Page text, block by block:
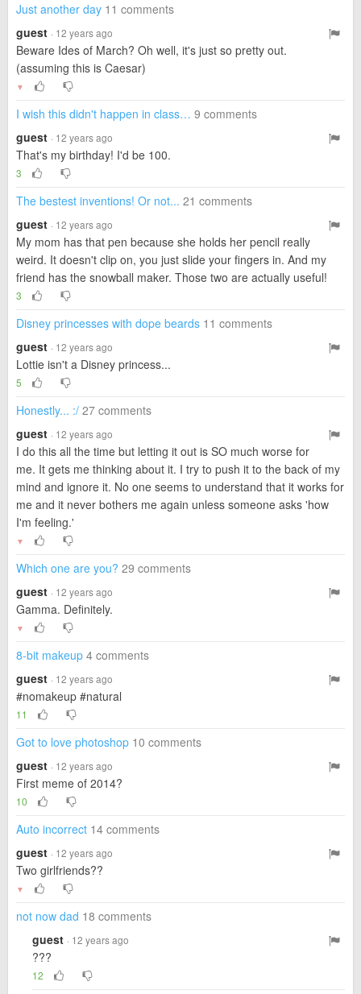
Just another day 11 comments
guest · 12 years ago
Beware Ides of March? Oh well, it's just so pretty out.
(assuming this is Caesar)
▼
I wish this didn't happen in class… 9 comments
guest · 12 years ago
That's my birthday! I'd be 100.
3
The bestest inventions! Or not... 21 comments
guest · 12 years ago
My mom has that pen because she holds her pencil really
weird. It doesn't clip on, you just slide your fingers in. And my
friend has the snowball maker. Those two are actually useful!
3
Disney princesses with dope beards 11 comments
guest · 12 years ago
Lottie isn't a Disney princess...
5
Honestly... :/ 27 comments
guest · 12 years ago
I do this all the time but letting it out is SO much worse for
me. It gets me thinking about it. I try to push it to the back of my
mind and ignore it. No one seems to understand that it works for
me and it never bothers me again unless someone asks 'how
I'm feeling.'
▼
Which one are you? 29 comments
guest · 12 years ago
Gamma. Definitely.
▼
8-bit makeup 4 comments
guest · 12 years ago
#nomakeup #natural
11
Got to love photoshop 10 comments
guest · 12 years ago
First meme of 2014?
10
Auto incorrect 14 comments
guest · 12 years ago
Two girlfriends??
▼
not now dad 18 comments
guest · 12 years ago
???
12